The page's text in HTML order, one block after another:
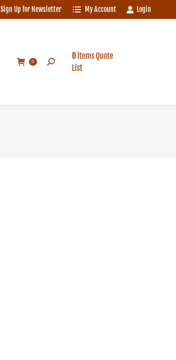
Sign Up for Newsletter My Account Login
0 Search:
0itemsQuote
List
List